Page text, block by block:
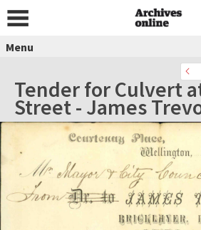
Menu
Tender for Culvert
Street - James